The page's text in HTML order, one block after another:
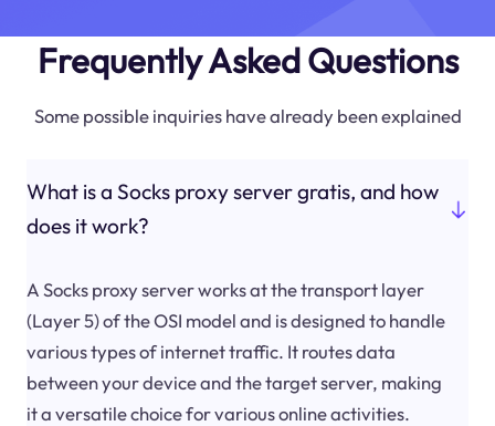
Frequently Asked Questions
Some possible inquiries have already been explained
What is a Socks proxy server gratis, and how
does it work?
A Socks proxy server works at the transport layer
(Layer 5) of the OSI model and is designed to handle
various types of internet traffic. It routes data
between your device and the target server, making
it a versatile choice for various online activities.